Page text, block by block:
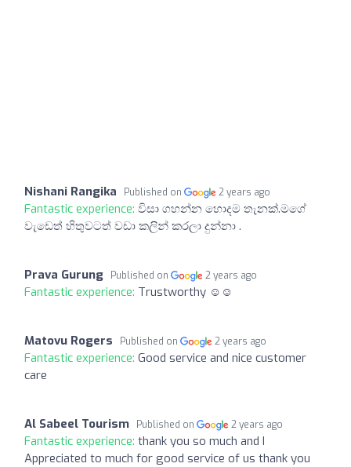
Nishani Rangika Published on 2 years ago
Fantastic experience: විසා ගහන්න හොදම තැනක්.මගේ
වැඩෙත් හිතුවටත් වඩා කලින් කරලා දුන්නා .
Prava Gurung Published on 2 years ago
Fantastic experience: Trustworthy ☺️☺️
Matovu Rogers Published on 2 years ago
Fantastic experience: Good service and nice customer
care
Al Sabeel Tourism Published on 2 years ago
Fantastic experience: thank you so much and I
Appreciated to much for good service of us thank you